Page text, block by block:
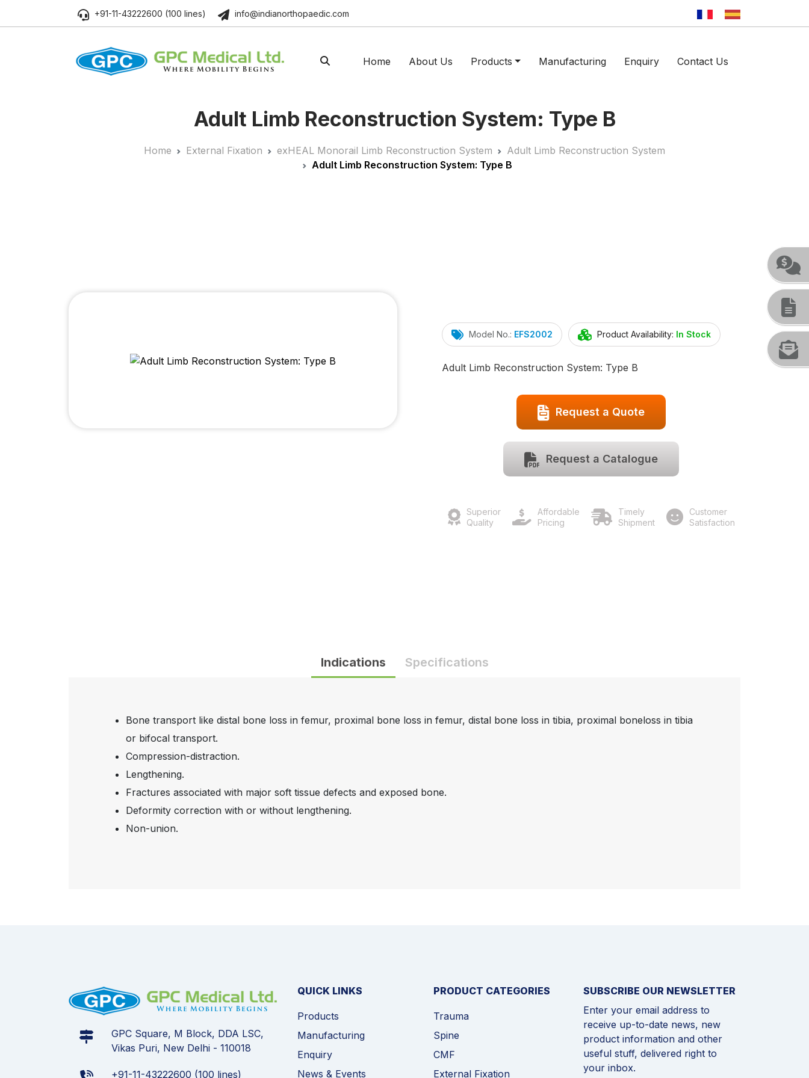
+91-11-43222600 (100 lines) info@indianorthopaedic.com
Home About Us Products Manufacturing Enquiry Contact Us
Adult Limb Reconstruction System: Type B
Home External Fixation exHEAL Monorail Limb Reconstruction System
Adult Limb Reconstruction System
Adult Limb Reconstruction System: Type B
Model No.: EFS2002 Product Availability: In Stock
Adult Limb Reconstruction System: Type B
Request a Quote
Request a Catalogue
Superior
Quality
Affordable
Pricing
Timely
Shipment
Customer
Satisfaction
Indications Specifications
Bone transport like distal bone loss in femur, proximal bone loss in femur, distal bone loss in tibia, proximal boneloss in tibia
or bifocal transport.
Compression-distraction.
Lengthening.
Fractures associated with major soft tissue defects and exposed bone.
Deformity correction with or without lengthening.
Non-union.
GPC Square, M Block, DDA LSC,
Vikas Puri, New Delhi - 110018
+91-11-43222600 (100 lines)
QUICK LINKS
Products
Manufacturing
Enquiry
News & Events
PRODUCT CATEGORIES
Trauma
Spine
CMF
External Fixation
SUBSCRIBE OUR NEWSLETTER
Enter your email address to
receive up-to-date news, new
product information and other
useful stuff, delivered right to
your inbox.